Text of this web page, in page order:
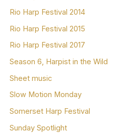
Rio Harp Festival 2014
Rio Harp Festival 2015
Rio Harp Festival 2017
Season 6, Harpist in the Wild
Sheet music
Slow Motion Monday
Somerset Harp Festival
Sunday Spotlight